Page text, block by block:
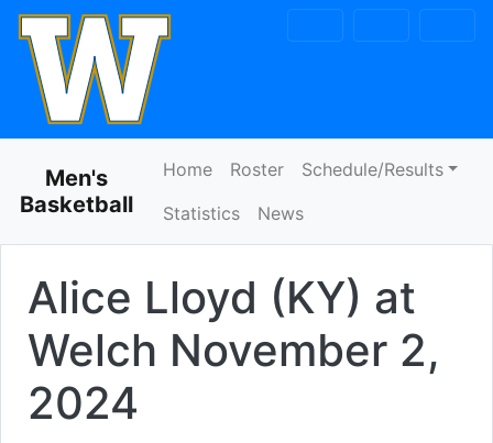
Skip to navigation
Skip to content
Skip to footer
Men's
Basketball
Home Roster
Schedule/Results
Statistics
News
Alice Lloyd (KY) at
Welch November 2,
2024